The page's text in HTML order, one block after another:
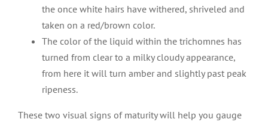
the once white hairs have withered, shriveled and
taken on a red/brown color.
The color of the liquid within the trichomnes has
turned from clear to a milky cloudy appearance,
from here it will turn amber and slightly past peak
ripeness.
These two visual signs of maturity will help you gauge